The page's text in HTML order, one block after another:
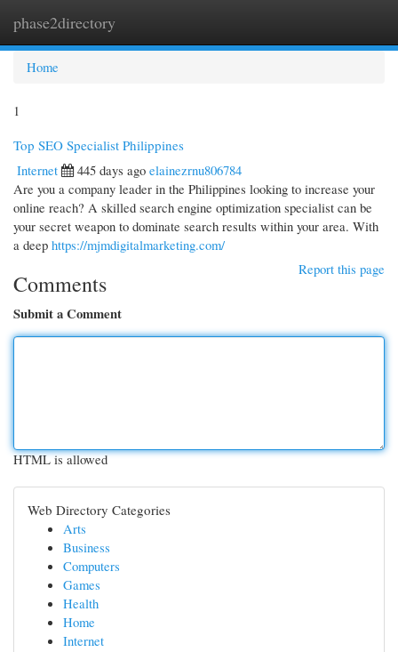
phase2directory
Home
1
Top SEO Specialist Philippines
Internet
445 days ago elainezrnu806784
Are you a company leader in the Philippines looking to increase your
online reach? A skilled search engine optimization specialist can be
your secret weapon to dominate search results within your area. With
a deep https://mjmdigitalmarketing.com/
Report this page
Comments
Submit a Comment
HTML is allowed
Web Directory Categories
Arts
Business
Computers
Games
Health
Home
Internet